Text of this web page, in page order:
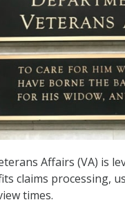
Affairs (VA) is
claims processing,
times.